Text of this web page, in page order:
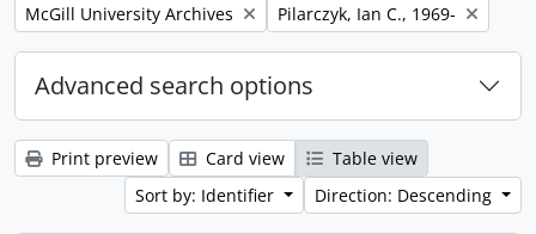
Remove filter:
McGill University Archives Remove filter:
Pilarczyk, Ian C., 1969-
Advanced search options
Print preview Card view
Table view
Sort by: Identifier
Direction: Descending